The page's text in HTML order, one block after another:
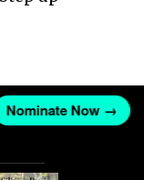
Nominate Now →